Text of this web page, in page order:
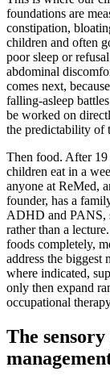
foundations are
constipation,
children and often
poor sleep or
abdominal
comes next,
falling-asleep
be worked on
the predictability of
Then food. After 19
children eat in a
anyone at ReMed,
founder, has a
ADHD and PANS,
rather than a
foods completely,
address the biggest
where indicated,
only then expand
occupational
The